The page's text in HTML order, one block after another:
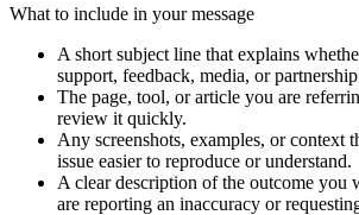
What to include in your message
A short subject line that explains
support, feedback, media, or
The page, tool, or article you are
review it quickly.
Any screenshots, examples, or context
issue easier to reproduce or understand.
A clear description of the outcome you
are reporting an inaccuracy or